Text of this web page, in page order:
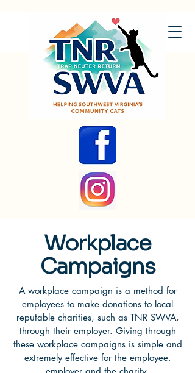
Workplace
Campaigns
A workplace campaign is a method for
employees to make donations to local
reputable charities, such as TNR SWVA,
through their employer. Giving through
these workplace campaigns is simple and
extremely effective for the employee,